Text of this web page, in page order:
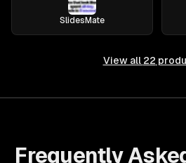
SlidesMate
View all 22
Frequently